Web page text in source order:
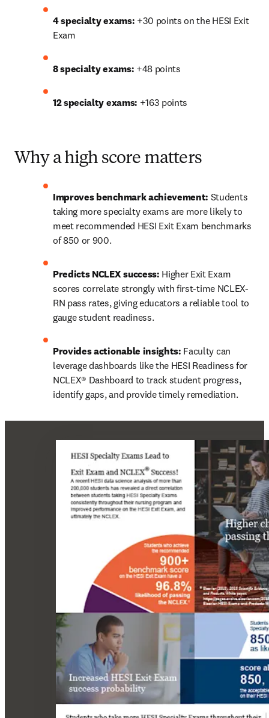
4 specialty exams: +30 points on the HESI Exit
Exam
8 specialty exams: +48 points
12 specialty exams: +163 points
Why a high score matters
Improves benchmark achievement: Students
taking more specialty exams are more likely to
meet recommended HESI Exit Exam benchmarks
of 850 or 900.
Predicts NCLEX success: Higher Exit Exam
scores correlate strongly with first-time NCLEX-
RN pass rates, giving educators a reliable tool to
gauge student readiness.
Provides actionable insights: Faculty can
leverage dashboards like the HESI Readiness for
NCLEX® Dashboard to track student progress,
identify gaps, and provide timely remediation.